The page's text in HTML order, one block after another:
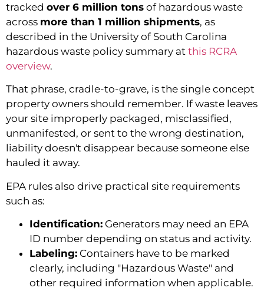
tracked over 6 million tons of hazardous waste
across more than 1 million shipments, as
described in the University of South Carolina
hazardous waste policy summary at this RCRA
overview.
That phrase, cradle-to-grave, is the single concept
property owners should remember. If waste leaves
your site improperly packaged, misclassified,
unmanifested, or sent to the wrong destination,
liability doesn't disappear because someone else
hauled it away.
EPA rules also drive practical site requirements
such as:
Identification: Generators may need an EPA
ID number depending on status and activity.
Labeling: Containers have to be marked
clearly, including "Hazardous Waste" and
other required information when applicable.